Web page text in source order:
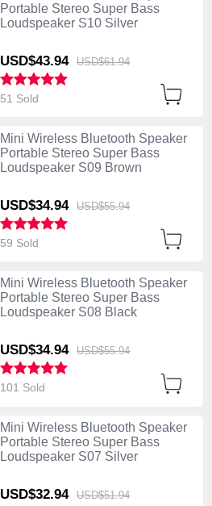
Portable Stereo Super Bass
Loudspeaker S10 Silver
USD$43.94 USD$61.94
51 Sold
Mini Wireless Bluetooth Speaker
Portable Stereo Super Bass
Loudspeaker S09 Brown
USD$34.94 USD$55.94
59 Sold
Mini Wireless Bluetooth Speaker
Portable Stereo Super Bass
Loudspeaker S08 Black
USD$34.94 USD$55.94
101 Sold
Mini Wireless Bluetooth Speaker
Portable Stereo Super Bass
Loudspeaker S07 Silver
USD$32.94 USD$51.94